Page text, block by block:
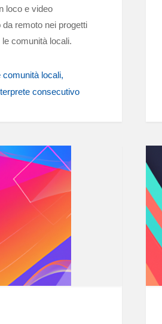
loco e video
da remoto nei progetti
comunità locali.
comunità locali
consecutivo